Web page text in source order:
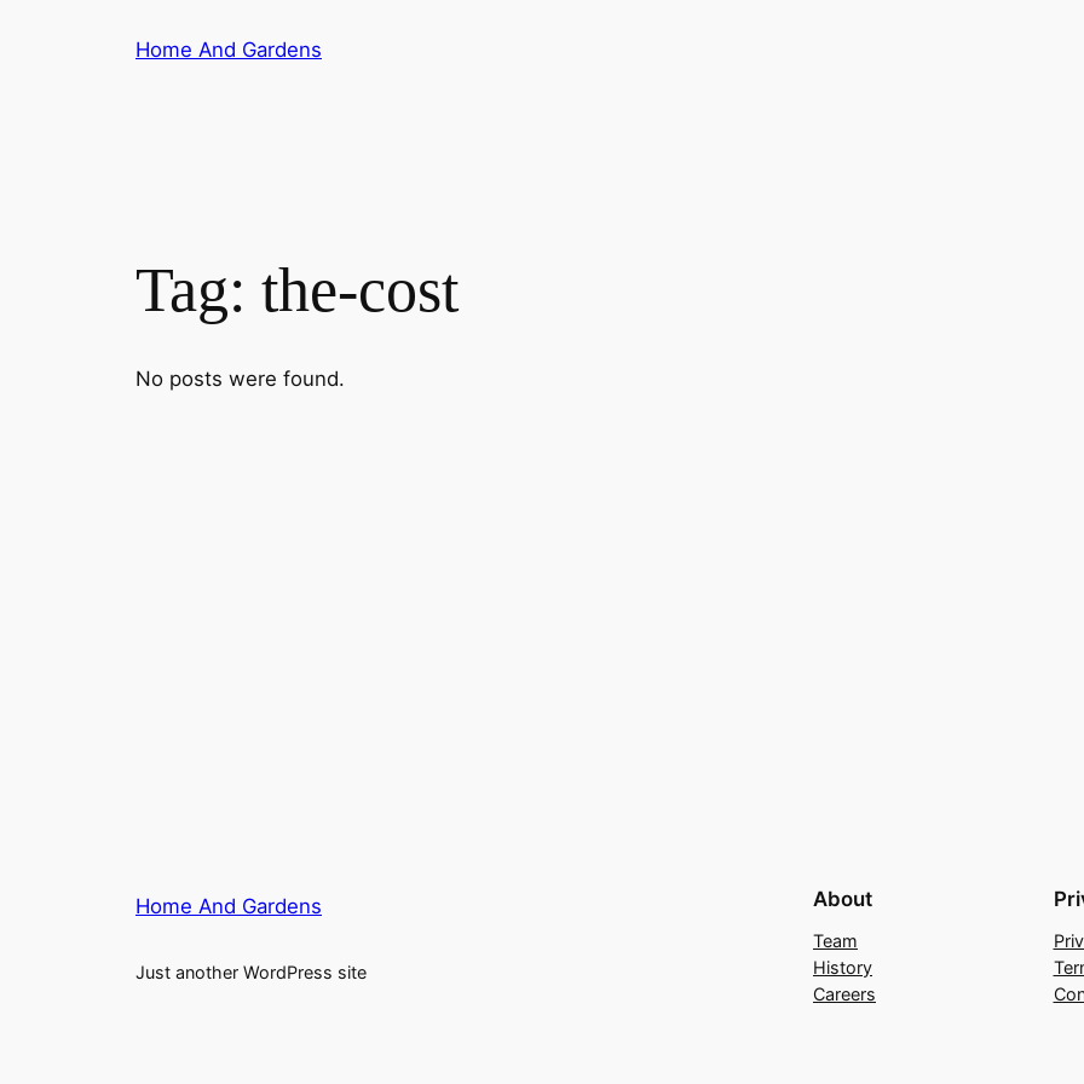
Home And Gardens
Tag: the-cost
No posts were found.
Home And Gardens
Just another WordPress site
About
Team
History
Careers